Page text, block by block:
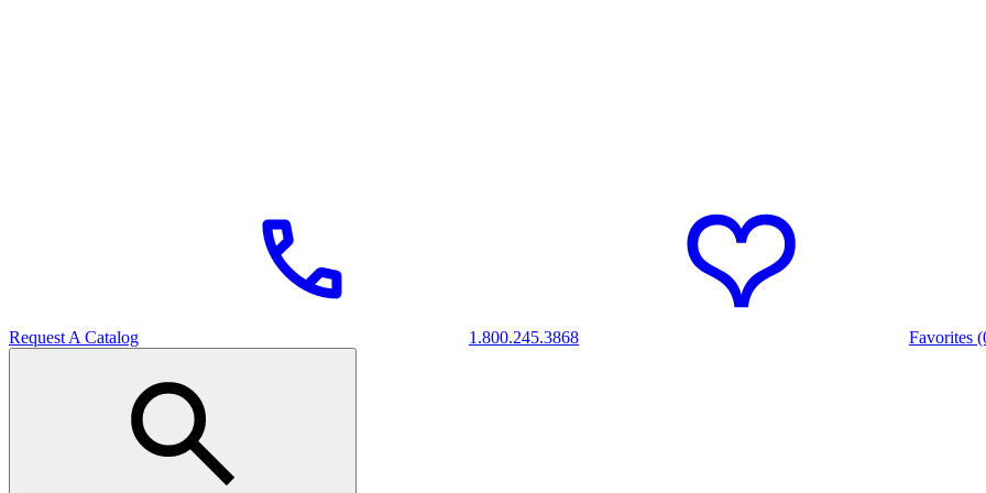
Request A Catalog 1.800.245.3868 Favorites